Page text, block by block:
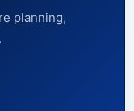
planning,